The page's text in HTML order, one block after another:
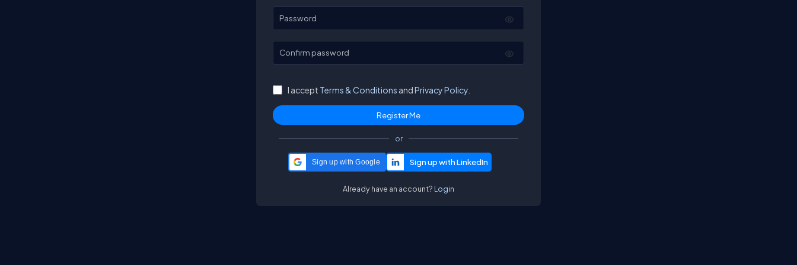
Password
Confirm password
I accept Terms & Conditions andPrivacy Policy.
or
Sign up with Google
Already have an account? Login